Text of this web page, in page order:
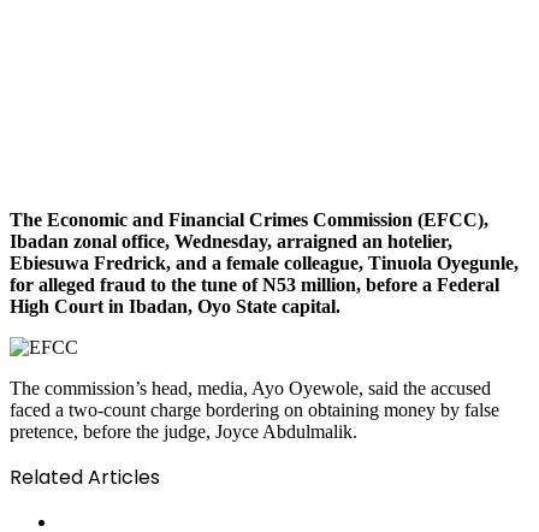
The Economic and Financial Crimes Commission (EFCC),
Ibadan zonal office, Wednesday, arraigned an hotelier,
Ebiesuwa Fredrick, and a female colleague, Tinuola Oyegunle,
for alleged fraud to the tune of N53 million, before a Federal
High Court in Ibadan, Oyo State capital.
The commission’s head, media, Ayo Oyewole, said the accused
faced a two-count charge bordering on obtaining money by false
pretence, before the judge, Joyce Abdulmalik.
Related Articles